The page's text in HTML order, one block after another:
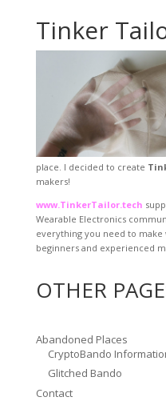
Tinker
place. I decided to create
makers!
www.TinkerTailor.tech
Wearable Electronics
everything you need to
beginners and experienced
OTHER
Abandoned Places
CryptoBando
Glitched Bando
Contact